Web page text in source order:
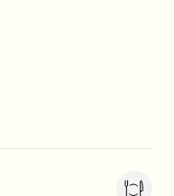
ON YELP